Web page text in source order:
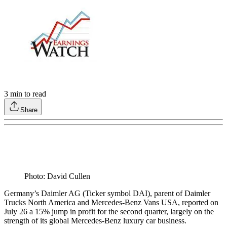
3 min to read
Share
Photo: David Cullen
Germany’s Daimler AG (Ticker symbol DAI), parent of Daimler
Trucks North America and Mercedes-Benz Vans USA, reported on
July 26 a 15% jump in profit for the second quarter, largely on the
strength of its global Mercedes-Benz luxury car business.